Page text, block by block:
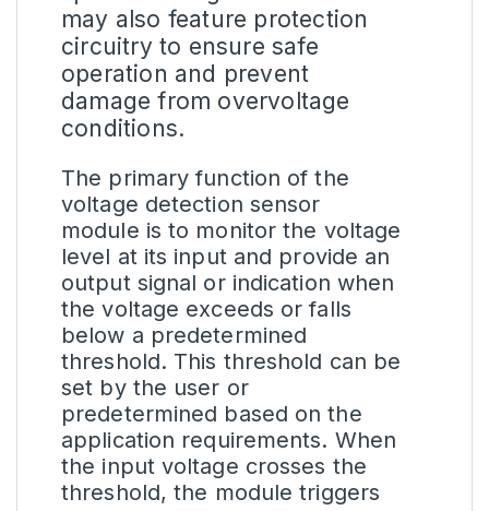
may also feature protection
circuitry to ensure safe
operation and prevent
damage from overvoltage
conditions.
The primary function of the
voltage detection sensor
module is to monitor the voltage
level at its input and provide an
output signal or indication when
the voltage exceeds or falls
below a predetermined
threshold. This threshold can be
set by the user or
predetermined based on the
application requirements. When
the input voltage crosses the
threshold, the module triggers